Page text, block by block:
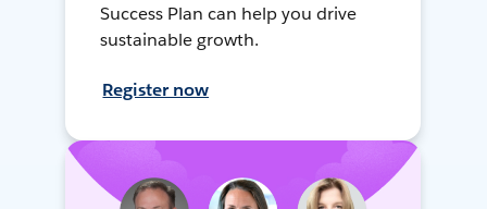
Success Plan can help you drive
sustainable growth.
Register now